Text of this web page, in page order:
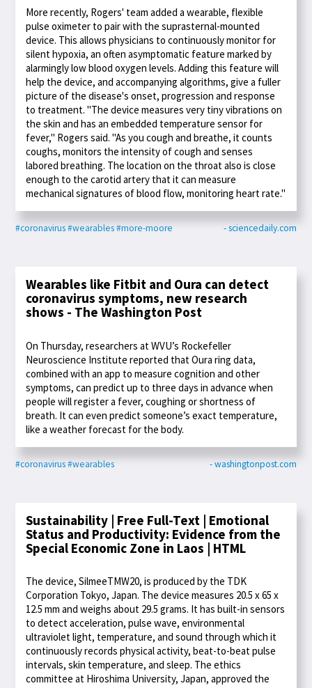
More recently, Rogers' team added a wearable, flexible
pulse oximeter to pair with the suprasternal-mounted
device. This allows physicians to continuously monitor for
silent hypoxia, an often asymptomatic feature marked by
alarmingly low blood oxygen levels. Adding this feature will
help the device, and accompanying algorithms, give a fuller
picture of the disease's onset, progression and response
to treatment. "The device measures very tiny vibrations on
the skin and has an embedded temperature sensor for
fever," Rogers said. "As you cough and breathe, it counts
coughs, monitors the intensity of cough and senses
labored breathing. The location on the throat also is close
enough to the carotid artery that it can measure
mechanical signatures of blood flow, monitoring heart rate."
#coronavirus#wearables#more-moore - sciencedaily.com
Wearables like Fitbit and Oura can detect
coronavirus symptoms, new research
shows - The Washington Post
On Thursday, researchers at WVU’s Rockefeller
Neuroscience Institute reported that Oura ring data,
combined with an app to measure cognition and other
symptoms, can predict up to three days in advance when
people will register a fever, coughing or shortness of
breath. It can even predict someone’s exact temperature,
like a weather forecast for the body.
#coronavirus#wearables - washingtonpost.com
Sustainability | Free Full-Text | Emotional
Status and Productivity: Evidence from the
Special Economic Zone in Laos | HTML
The device, SilmeeTMW20, is produced by the TDK
Corporation Tokyo, Japan. The device measures 20.5 x 65 x
12.5 mm and weighs about 29.5 grams. It has built-in sensors
to detect acceleration, pulse wave, environmental
ultraviolet light, temperature, and sound through which it
continuously records physical activity, beat-to-beat pulse
intervals, skin temperature, and sleep. The ethics
committee at Hiroshima University, Japan, approved the